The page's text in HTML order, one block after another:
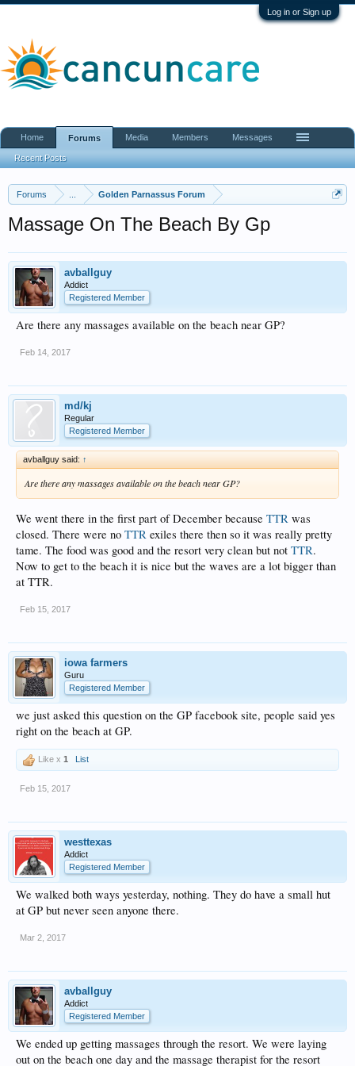
Log in or Sign up
Forums Golden Parnassus Forum
Massage On The Beach By Gp
avballguy
Addict
Registered Member
Are there any massages available on the beach near GP?
Feb 14, 2017
md/kj
Regular
Registered Member
avballguy said: ↑
Are there any massages available on the beach near GP?
We went there in the first part of December because TTR was
closed. There were no TTR exiles there then so it was really pretty
tame. The food was good and the resort very clean but not TTR.
Now to get to the beach it is nice but the waves are a lot bigger than
at TTR.
Feb 15, 2017
iowa farmers
Guru
Registered Member
we just asked this question on the GP facebook site, people said yes
right on the beach at GP.
Like x 1 List
Feb 15, 2017
westtexas
Addict
Registered Member
We walked both ways yesterday, nothing. They do have a small hut
at GP but never seen anyone there.
Mar 2, 2017
avballguy
Addict
Registered Member
We ended up getting massages through the resort. We were laying
out on the beach one day and the massage therapist for the resort
Home Forums
Recent Posts
Media Members Messages